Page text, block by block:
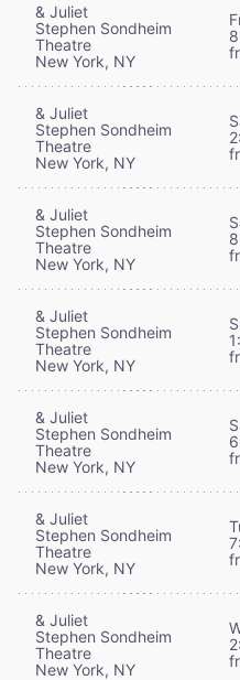
& Juliet
Stephen Sondheim
Theatre
New York, NY
& Juliet
Stephen Sondheim
Theatre
New York, NY
& Juliet
Stephen Sondheim
Theatre
New York, NY
& Juliet
Stephen Sondheim
Theatre
New York, NY
& Juliet
Stephen Sondheim
Theatre
New York, NY
& Juliet
Stephen Sondheim
Theatre
New York, NY
& Juliet
Stephen Sondheim
Theatre
New York, NY